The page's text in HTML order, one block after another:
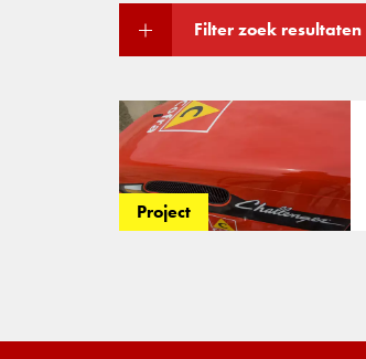
Filter zoek resultaten
Project